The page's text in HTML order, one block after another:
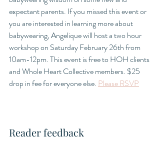
expectant parents. If you missed this event or
you are interested in learning more about
babywearing, Angelique will host a two hour
workshop on Saturday February 26th from
10am-12pm. This event is free to HOH clients
and Whole Heart Collective members. $25
drop in fee for everyone else. Please RSVP
Reader feedback